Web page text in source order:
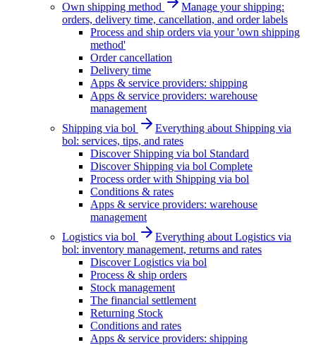
Own shipping method
Manage your shipping:
orders, delivery time, cancellation, and order labels
Process and ship orders via your 'own shipping
method'
Order cancellation
Delivery time
Apps & service providers: shipping
Apps & service providers: warehouse
management
Shipping via bol
Everything about Shipping via
bol: services, tips, and rates
Discover Shipping via bol Standard
Discover Shipping via bol Complete
Process order with Shipping via bol
Conditions & rates
Apps & service providers: warehouse
management
Logistics via bol
Everything about Logistics via
bol: inventory management, returns and rates
Discover Logistics via bol
Process & ship orders
Stock management
The financial settlement
Returning Stock
Conditions and rates
Apps & service providers: shipping